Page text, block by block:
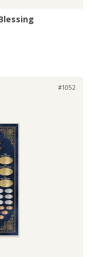
#1052